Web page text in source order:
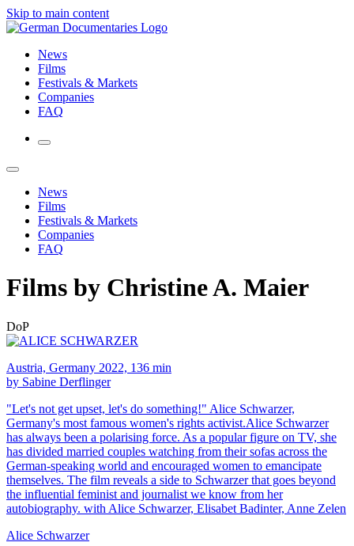
Skip to main content
News
Films
Festivals & Markets
Companies
FAQ
News
Films
Festivals & Markets
Companies
FAQ
Films by Christine A. Maier
DoP
Austria, Germany 2022, 136 min
by Sabine Derflinger
"Let's not get upset, let's do something!" Alice Schwarzer,
Germany's most famous women's rights activist.Alice Schwarzer
has always been a polarising force. As a popular figure on TV, she
has divided married couples watching from their sofas across the
German-speaking world and encouraged women to emancipate
themselves. The film reveals a side to Schwarzer that goes beyond
the influential feminist and journalist we know from her
autobiography. with Alice Schwarzer, Elisabet Badinter, Anne Zelen
Alice Schwarzer